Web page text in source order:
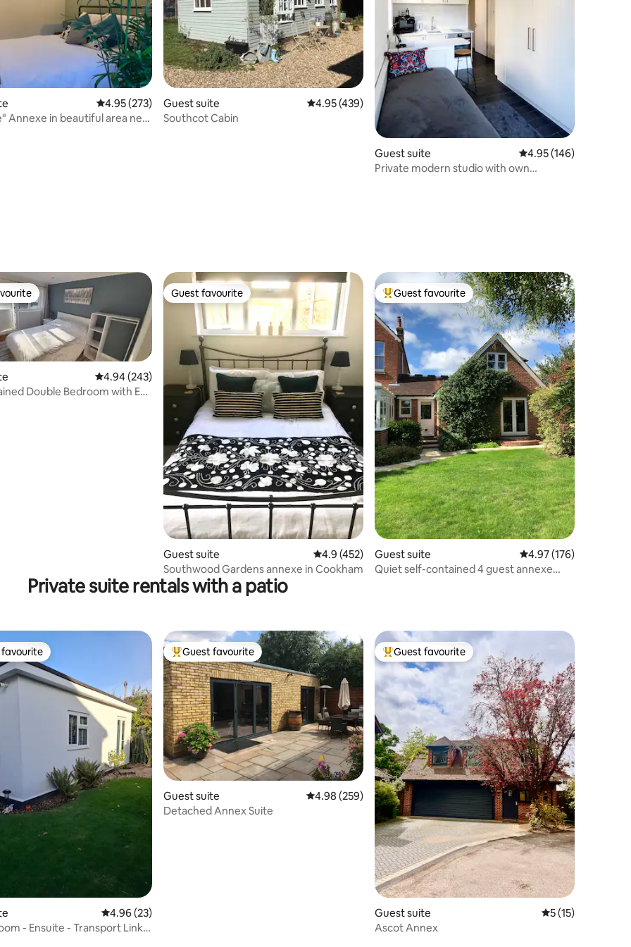
150 reviews
4.95 out of 5 average rating, 273 reviews
4.95 (273)
Guest suite 4.95 out of 5 average rating, 439 reviews
4.95 (439)
Southcot Cabin
Guest suite 4.95 out of 5 average
4.95 (146)
Private modern studio with own
382 reviews
4.94 out of 5 average rating, 243 reviews
4.94 (243)
Double Bedroom with En-
Guest favourite
Guest favourite
Guest suite 4.9 out of 5 average rating, 452 reviews
4.9 (452)
Southwood Gardens annexe in Cookham
Top guest favourite
Guest favourite
Guest suite 4.97 out of 5 average
4.97 (176)
Quiet self-contained 4 guest annexe
Private suite rentals with a patio
125 reviews
favourite
4.96 out of 5 average rating, 23 reviews
4.96 (23)
- Ensuite - Transport Links
Top guest favourite
Guest favourite
Guest suite 4.98 out of 5 average rating, 259 reviews
4.98 (259)
Detached Annex Suite
Top guest favourite
Guest favourite
Guest suite 5 out of 5
5 (15)
Ascot Annex